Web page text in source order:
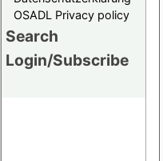
OSADL Privacy policy
Search
Login/Subscribe